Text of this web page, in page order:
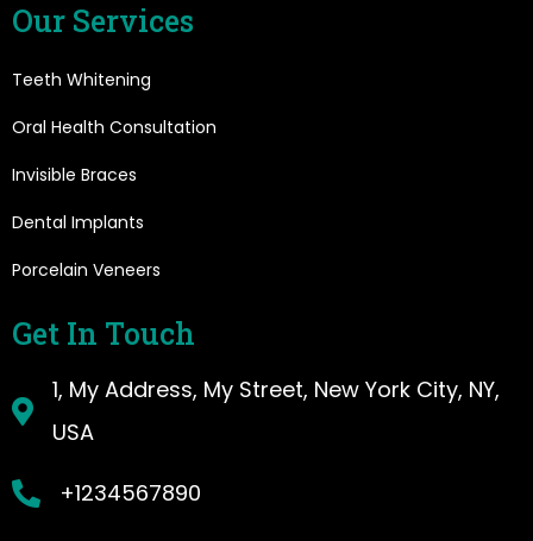
Our Services
Teeth Whitening
Oral Health Consultation
Invisible Braces
Dental Implants
Porcelain Veneers
Get In Touch
1, My Address, My Street, New York City, NY,
USA
+1234567890